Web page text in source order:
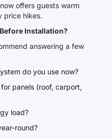
offers guests warm
price hikes.
Installation?
answering a few
do you use now?
panels (roof, carport,
load?
round?